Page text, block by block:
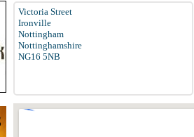
Victoria Street
Ironville
Nottingham
Nottinghamshire
NG16 5NB